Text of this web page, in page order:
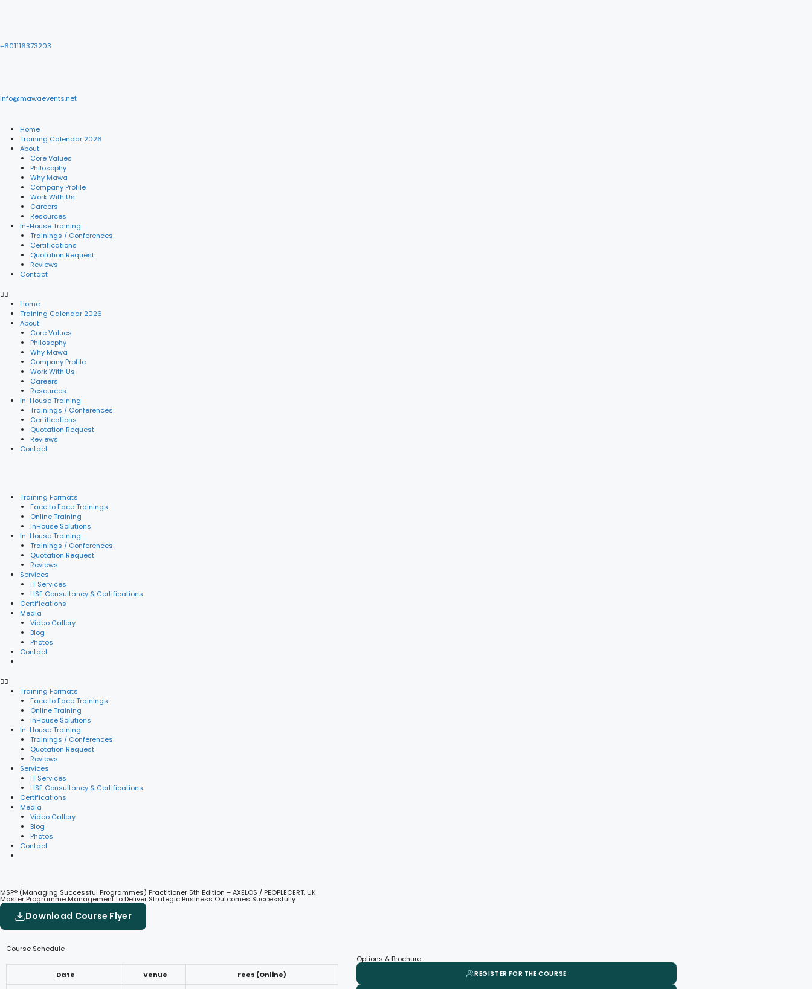
+601116373203
info@mawaevents.net
Home
Training Calendar 2026
About
Core Values
Philosophy
Why Mawa
Company Profile
Work With Us
Careers
Resources
In-House Training
Trainings / Conferences
Certifications
Quotation Request
Reviews
Contact
Home
Training Calendar 2026
About
Core Values
Philosophy
Why Mawa
Company Profile
Work With Us
Careers
Resources
In-House Training
Trainings / Conferences
Certifications
Quotation Request
Reviews
Contact
Training Formats
Face to Face Trainings
Online Training
InHouse Solutions
In-House Training
Trainings / Conferences
Quotation Request
Reviews
Services
IT Services
HSE Consultancy & Certifications
Certifications
Media
Video Gallery
Blog
Photos
Contact
Training Formats
Face to Face Trainings
Online Training
InHouse Solutions
In-House Training
Trainings / Conferences
Quotation Request
Reviews
Services
IT Services
HSE Consultancy & Certifications
Certifications
Media
Video Gallery
Blog
Photos
Contact
MSP® (Managing Successful Programmes) Practitioner 5th Edition – AXELOS / PEOPLECERT, UK
Master Programme Management to Deliver Strategic Business Outcomes Successfully
Download Course Flyer
Course Schedule
Date Venue Fees (Online)
Options & Brochure
REGISTER FOR THE COURSE